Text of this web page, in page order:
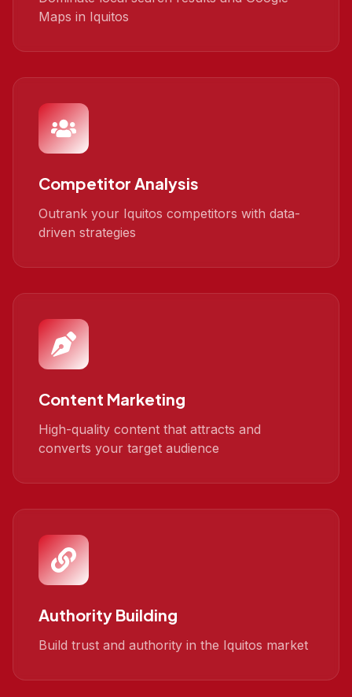
Maps in Iquitos
Competitor Analysis
Outrank your Iquitos competitors with data-
driven strategies
Content Marketing
High-quality content that attracts and
converts your target audience
Authority Building
Build trust and authority in the Iquitos market